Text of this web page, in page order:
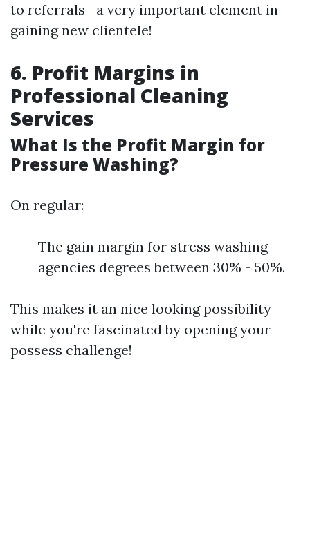
to referrals—a very important element in
gaining new clientele!
6. Profit Margins in
Professional Cleaning
Services
What Is the Profit Margin for
Pressure Washing?
On regular:
The gain margin for stress washing
agencies degrees between 30% - 50%.
This makes it an nice looking possibility
while you're fascinated by opening your
possess challenge!